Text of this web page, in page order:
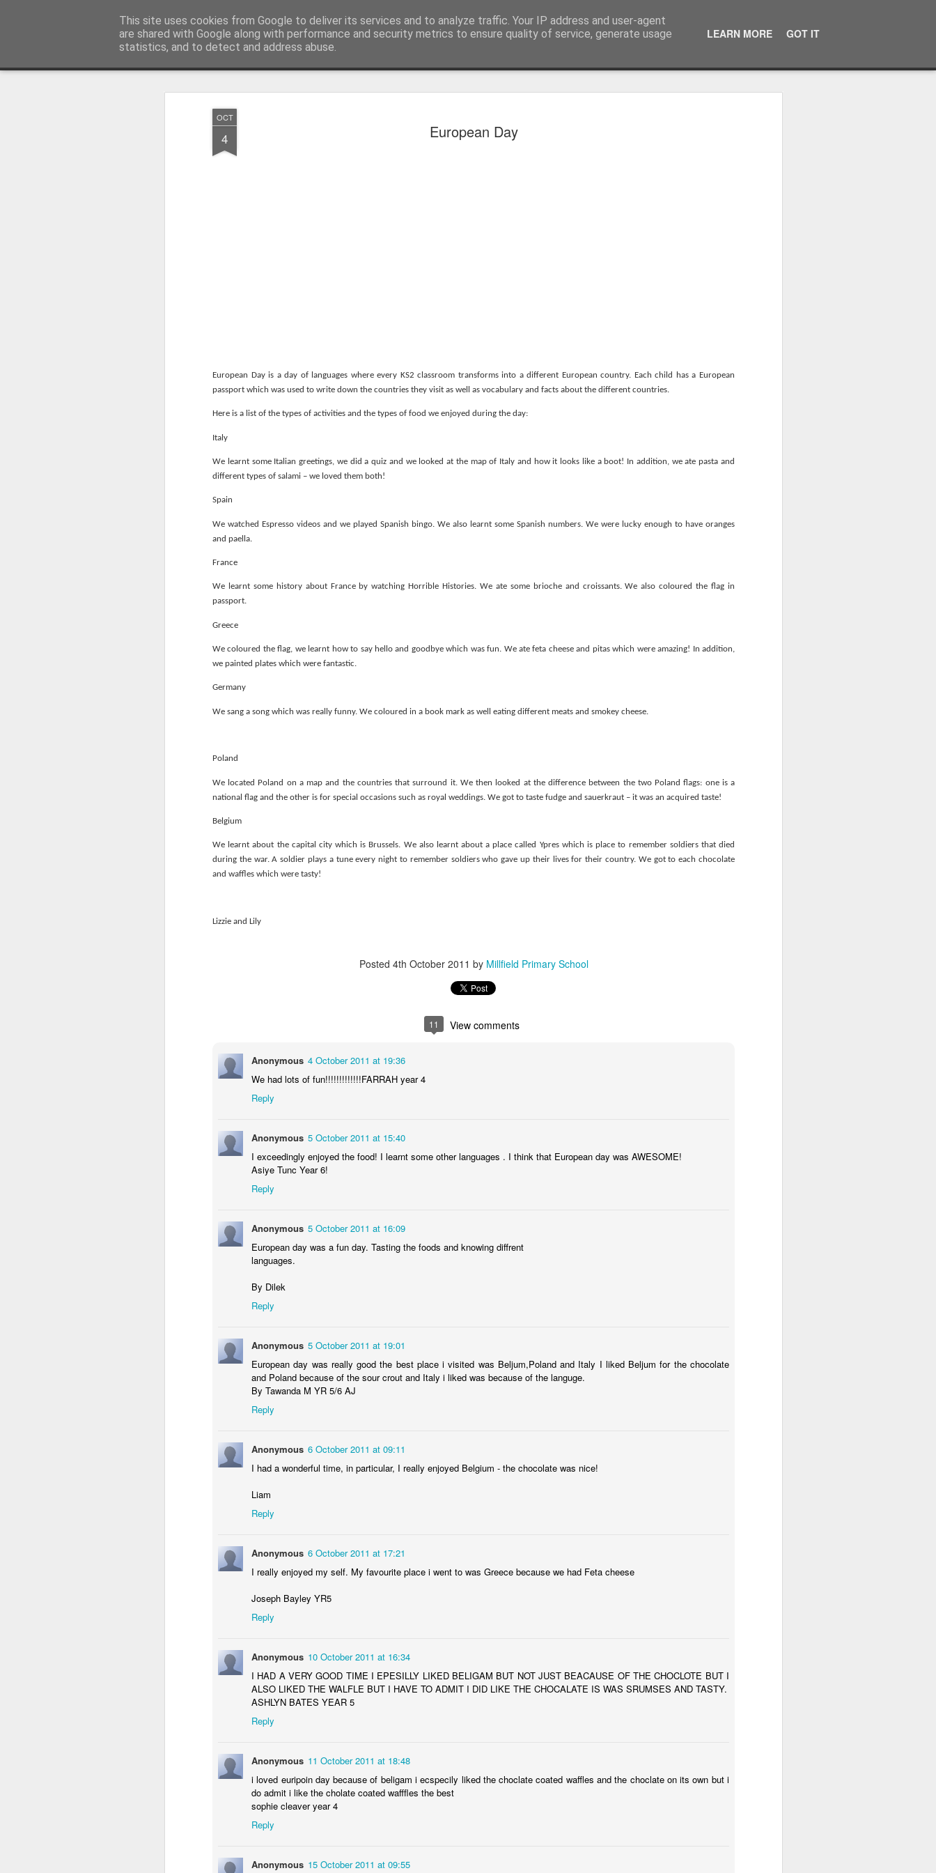
OCT
4 European Day
European Day is a day of languages where every KS2 classroom transforms into a different European country. Each child has a European
passport which was used to write down the countries they visit as well as vocabulary and facts about the different countries.
Here is a list of the types of activities and the types of food we enjoyed during the day:
Italy
We learnt some Italian greetings, we did a quiz and we looked at the map of Italy and how it looks like a boot! In addition, we ate pasta and
different types of salami – we loved them both!
Spain
We watched Espresso videos and we played Spanish bingo. We also learnt some Spanish numbers. We were lucky enough to have oranges
and paella.
France
We learnt some history about France by watching Horrible Histories. We ate some brioche and croissants. We also coloured the flag in
passport.
Greece
We coloured the flag, we learnt how to say hello and goodbye which was fun. We ate feta cheese and pitas which were amazing! In addition,
we painted plates which were fantastic.
Germany
We sang a song which was really funny. We coloured in a book mark as well eating different meats and smokey cheese.
Poland
We located Poland on a map and the countries that surround it. We then looked at the difference between the two Poland flags: one is a
national flag and the other is for special occasions such as royal weddings. We got to taste fudge and sauerkraut – it was an acquired taste!
Belgium
We learnt about the capital city which is Brussels. We also learnt about a place called Ypres which is place to remember soldiers that died
during the war. A soldier plays a tune every night to remember soldiers who gave up their lives for their country. We got to each chocolate
and waffles which were tasty!
Lizzie and Lily
Posted 4th October 2011 by Millfield Primary School
11 View comments
Anonymous 4 October 2011 at 19:36
We had lots of fun!!!!!!!!!!!!!FARRAH year 4
Reply
Anonymous 5 October 2011 at 15:40
I exceedingly enjoyed the food! I learnt some other languages . I think that European day was AWESOME!
Asiye Tunc Year 6!
Reply
Anonymous 5 October 2011 at 16:09
European day was a fun day. Tasting the foods and knowing diffrent
languages.
By Dilek
Reply
Anonymous 5 October 2011 at 19:01
European day was really good the best place i visited was Beljum,Poland and Italy I liked Beljum for the chocolate
and Poland because of the sour crout and Italy i liked was because of the languge.
By Tawanda M YR 5/6 AJ
Reply
Anonymous 6 October 2011 at 09:11
I had a wonderful time, in particular, I really enjoyed Belgium - the chocolate was nice!
Liam
Reply
Anonymous 6 October 2011 at 17:21
I really enjoyed my self. My favourite place i went to was Greece because we had Feta cheese
Joseph Bayley YR5
Reply
Anonymous 10 October 2011 at 16:34
I HAD A VERY GOOD TIME I EPESILLY LIKED BELIGAM BUT NOT JUST BEACAUSE OF THE CHOCLOTE BUT I
ALSO LIKED THE WALFLE BUT I HAVE TO ADMIT I DID LIKE THE CHOCALATE IS WAS SRUMSES AND TASTY.
ASHLYN BATES YEAR 5
Reply
Anonymous 11 October 2011 at 18:48
i loved euripoin day because of beligam i ecspecily liked the choclate coated waffles and the choclate on its own but i
do admit i like the cholate coated wafffles the best
sophie cleaver year 4
Reply
Anonymous 15 October 2011 at 09:55
This site uses cookies from Google to deliver its services and to analyze traffic. Your IP address and user-agent
are shared with Google along with performance and security metrics to ensure quality of service, generate usage
statistics, and to detect and address abuse.
LEARN MORE GOT IT
Millfield L.E.A.D Academy
Whole School Assembly
4CDLD Assembly KS2 WOW Assembly Whole School Assembly-13/01/20